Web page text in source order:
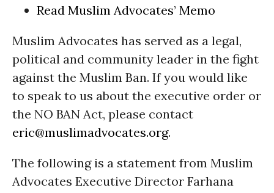
Read Muslim Advocates’ Memo
Muslim Advocates has served as a legal,
political and community leader in the fight
against the Muslim Ban. If you would like
to speak to us about the executive order or
the NO BAN Act, please contact
eric@muslimadvocates.org.
The following is a statement from Muslim
Advocates Executive Director Farhana